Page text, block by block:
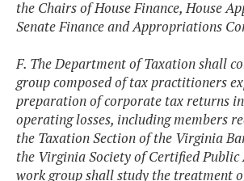
the Chairs of House Finance, House
Senate Finance and Appropriations
F. The Department of Taxation shall
group composed of tax practitioners
preparation of corporate tax returns
operating losses, including members
the Taxation Section of the Virginia
the Virginia Society of Certified Public
work group shall study the treatment